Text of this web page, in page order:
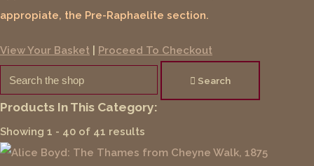
appropiate, the Pre-Raphaelite section.
View Your Basket Proceed To Checkout
Search
Products In This Category:
Showing 1 - 40 of 41 results